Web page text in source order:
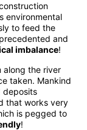
environmental
to feed the
and
imbalance!
along the river
taken. Mankind
deposits
that works very
is pegged to
!